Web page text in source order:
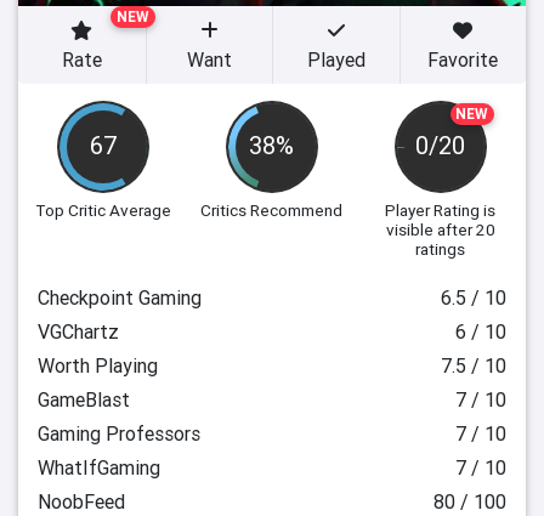
67
Top Critic Average
38%
Critics Recommend
NEW
0/20
Player Rating is
visible after 20
ratings
NEW
Rate Want Played Favorite
Checkpoint Gaming
6.5 / 10
VGChartz
6 / 10
Worth Playing
7.5 / 10
GameBlast
7 / 10
Gaming Professors
7 / 10
WhatIfGaming
7 / 10
NoobFeed
80 / 100